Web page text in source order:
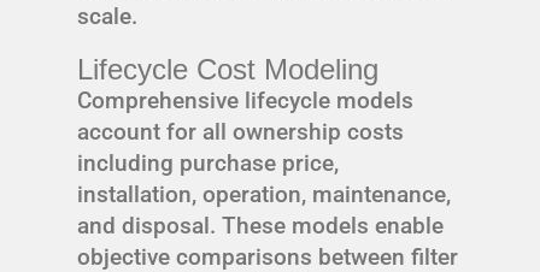
scale.
Lifecycle Cost Modeling
Comprehensive lifecycle models
account for all ownership costs
including purchase price,
installation, operation, maintenance,
and disposal. These models enable
objective comparisons between filter